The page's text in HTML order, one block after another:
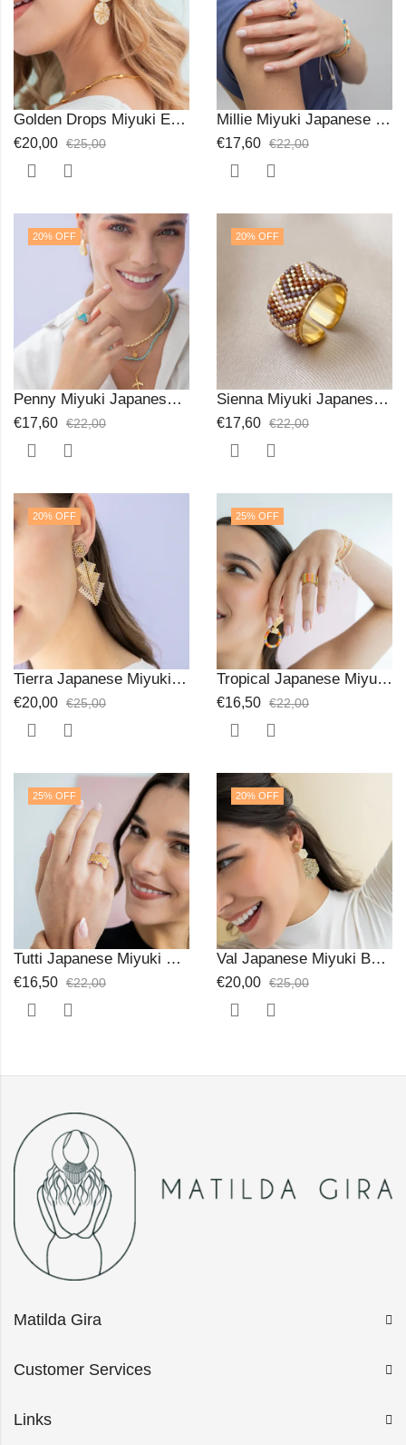
Golden Drops Miyuki Earrings
€20,00 €25,00
Millie Miyuki Japanese Beads Ring
€17,60 €22,00
20% OFF
Penny Miyuki Japanese Beads Ring
€17,60 €22,00
20% OFF
Sienna Miyuki Japanese Beads Ring
€17,60 €22,00
20% OFF
Tierra Japanese Miyuki Beads Earrings
€20,00 €25,00
25% OFF
Tropical Japanese Miyuki Beads Ring
€16,50 €22,00
25% OFF
Tutti Japanese Miyuki Ring
€16,50 €22,00
20% OFF
Val Japanese Miyuki Beads Earrings
€20,00 €25,00
Matilda Gira
Customer Services
Links